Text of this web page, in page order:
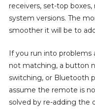
receivers, set-top
system versions. The
smoother it will be to
If you run into problems
not matching, a button
switching, or Bluetooth
assume the remote is
solved by re-adding the